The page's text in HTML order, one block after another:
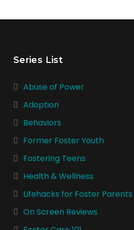
Series List
Abuse of Power
Adoption
Behaviors
Former Foster Youth
Fostering Teens
Health & Wellness
Lifehacks for Foster Parents
On Screen Reviews